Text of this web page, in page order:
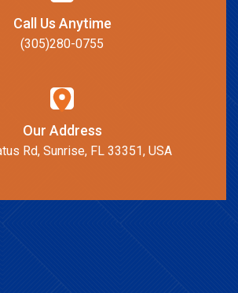
Call Us Anytime
(305)280-0755
Our Address
Rd, Sunrise, FL 33351, USA